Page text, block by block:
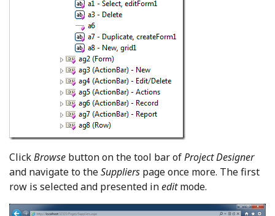
ClickBrowse button on the tool bar ofProject Designer
and navigate to theSuppliers page once more. The first
row is selected and presented ineditmode.